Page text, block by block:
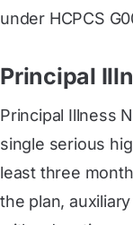
under HCPCS
Principal
Principal Illness
single serious
least three
the plan,